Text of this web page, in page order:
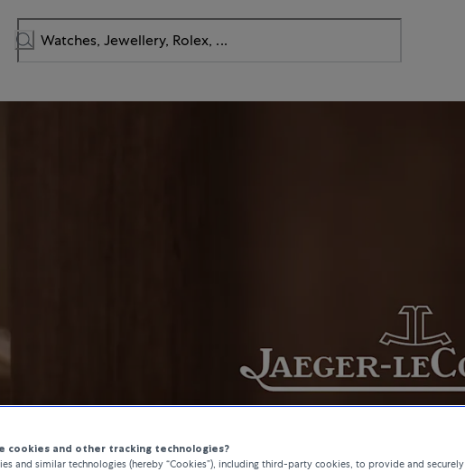
cookies and other tracking technologies?
and similar technologies (hereby “Cookies”), including third-party cookies, to provide and securely